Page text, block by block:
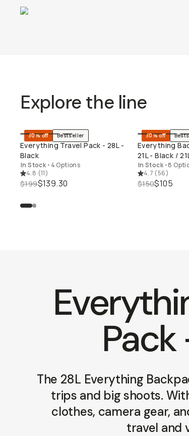
Explore the line
QUICK ADD
30% off Bestseller
Everything Travel Pack - 28L -
Black
In Stock • 4 Options
4.8 (11)
$199$139.30
QUICK
30% off
Everything
21L - Black /
In Stock •8
4.7 (56)
$150$105
The 28L Everything
trips and big shoots.
clothes, camera gear,
travel and